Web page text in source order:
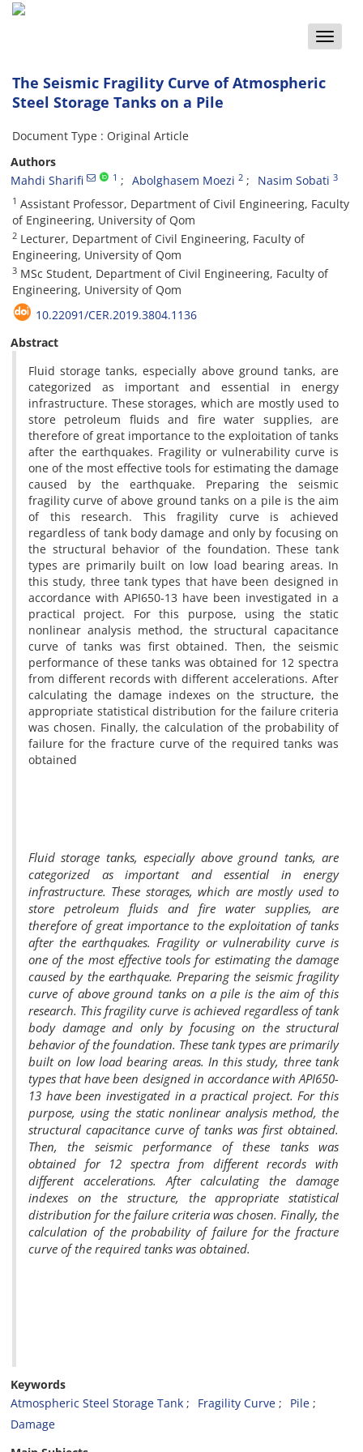
Toggle
The Seismic Fragility Curve of Atmospheric
Steel Storage Tanks on a Pile
Document Type : Original Article
Authors
Mahdi Sharifi
1 Abolghasem Moezi 2 Nasim Sobati 3
1 Assistant Professor, Department of Civil Engineering, Faculty
of Engineering, University of Qom
2 Lecturer, Department of Civil Engineering, Faculty of
Engineering, University of Qom
3 MSc Student, Department of Civil Engineering, Faculty of
Engineering, University of Qom
10.22091/CER.2019.3804.1136
Abstract
Fluid storage tanks, especially above ground tanks, are
categorized as important and essential in energy
infrastructure. These storages, which are mostly used to
store petroleum fluids and fire water supplies, are
therefore of great importance to the exploitation of tanks
after the earthquakes. Fragility or vulnerability curve is
one of the most effective tools for estimating the damage
caused by the earthquake. Preparing the seismic
fragility curve of above ground tanks on a pile is the aim
of this research. This fragility curve is achieved
regardless of tank body damage and only by focusing on
the structural behavior of the foundation. These tank
types are primarily built on low load bearing areas. In
this study, three tank types that have been designed in
accordance with API650-13 have been investigated in a
practical project. For this purpose, using the static
nonlinear analysis method, the structural capacitance
curve of tanks was first obtained. Then, the seismic
performance of these tanks was obtained for 12 spectra
from different records with different accelerations. After
calculating the damage indexes on the structure, the
appropriate statistical distribution for the failure criteria
was chosen. Finally, the calculation of the probability of
failure for the fracture curve of the required tanks was
obtained
Fluid storage tanks, especially above ground tanks, are
categorized as important and essential in energy
infrastructure. These storages, which are mostly used to
store petroleum fluids and fire water supplies, are
therefore of great importance to the exploitation of tanks
after the earthquakes. Fragility or vulnerability curve is
one of the most effective tools for estimating the damage
caused by the earthquake. Preparing the seismic fragility
curve of above ground tanks on a pile is the aim of this
research. This fragility curve is achieved regardless of tank
body damage and only by focusing on the structural
behavior of the foundation. These tank types are primarily
built on low load bearing areas. In this study, three tank
types that have been designed in accordance with API650-
13 have been investigated in a practical project. For this
purpose, using the static nonlinear analysis method, the
structural capacitance curve of tanks was first obtained.
Then, the seismic performance of these tanks was
obtained for 12 spectra from different records with
different accelerations. After calculating the damage
indexes on the structure, the appropriate statistical
distribution for the failure criteria was chosen. Finally, the
calculation of the probability of failure for the fracture
curve of the required tanks was obtained.
Keywords
Atmospheric Steel Storage Tank
Fragility Curve
Pile
Damage